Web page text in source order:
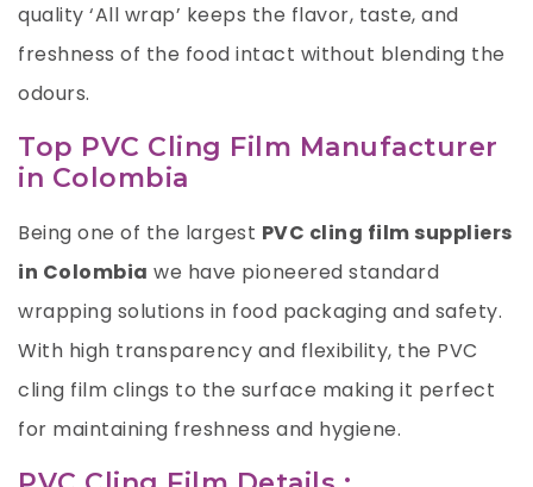
quality ‘All wrap’ keeps the flavor, taste, and
freshness of the food intact without blending the
odours.
Top PVC Cling Film Manufacturer
in Colombia
Being one of the largest PVC cling film suppliers
in Colombia we have pioneered standard
wrapping solutions in food packaging and safety.
With high transparency and flexibility, the PVC
cling film clings to the surface making it perfect
for maintaining freshness and hygiene.